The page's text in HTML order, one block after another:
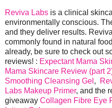
Reviva Labs is a clinical
environmentally conscious.
and they deliver results.
commonly found in natural
already, be sure to check out
reviews! : Expectant Mama
Mama Skincare Review (part
Smoothing Cleansing Gel ,
Labs Makeup Primer, and the
giveaway Collagen Fibre Eye